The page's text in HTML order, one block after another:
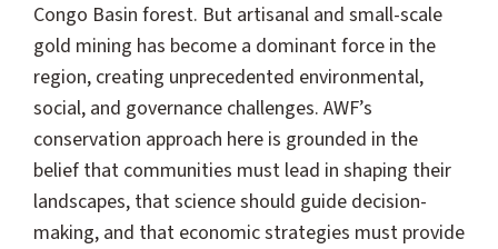
Congo Basin forest. But artisanal and small-scale
gold mining has become a dominant force in the
region, creating unprecedented environmental,
social, and governance challenges. AWF’s
conservation approach here is grounded in the
belief that communities must lead in shaping their
landscapes, that science should guide decision-
making, and that economic strategies must provide